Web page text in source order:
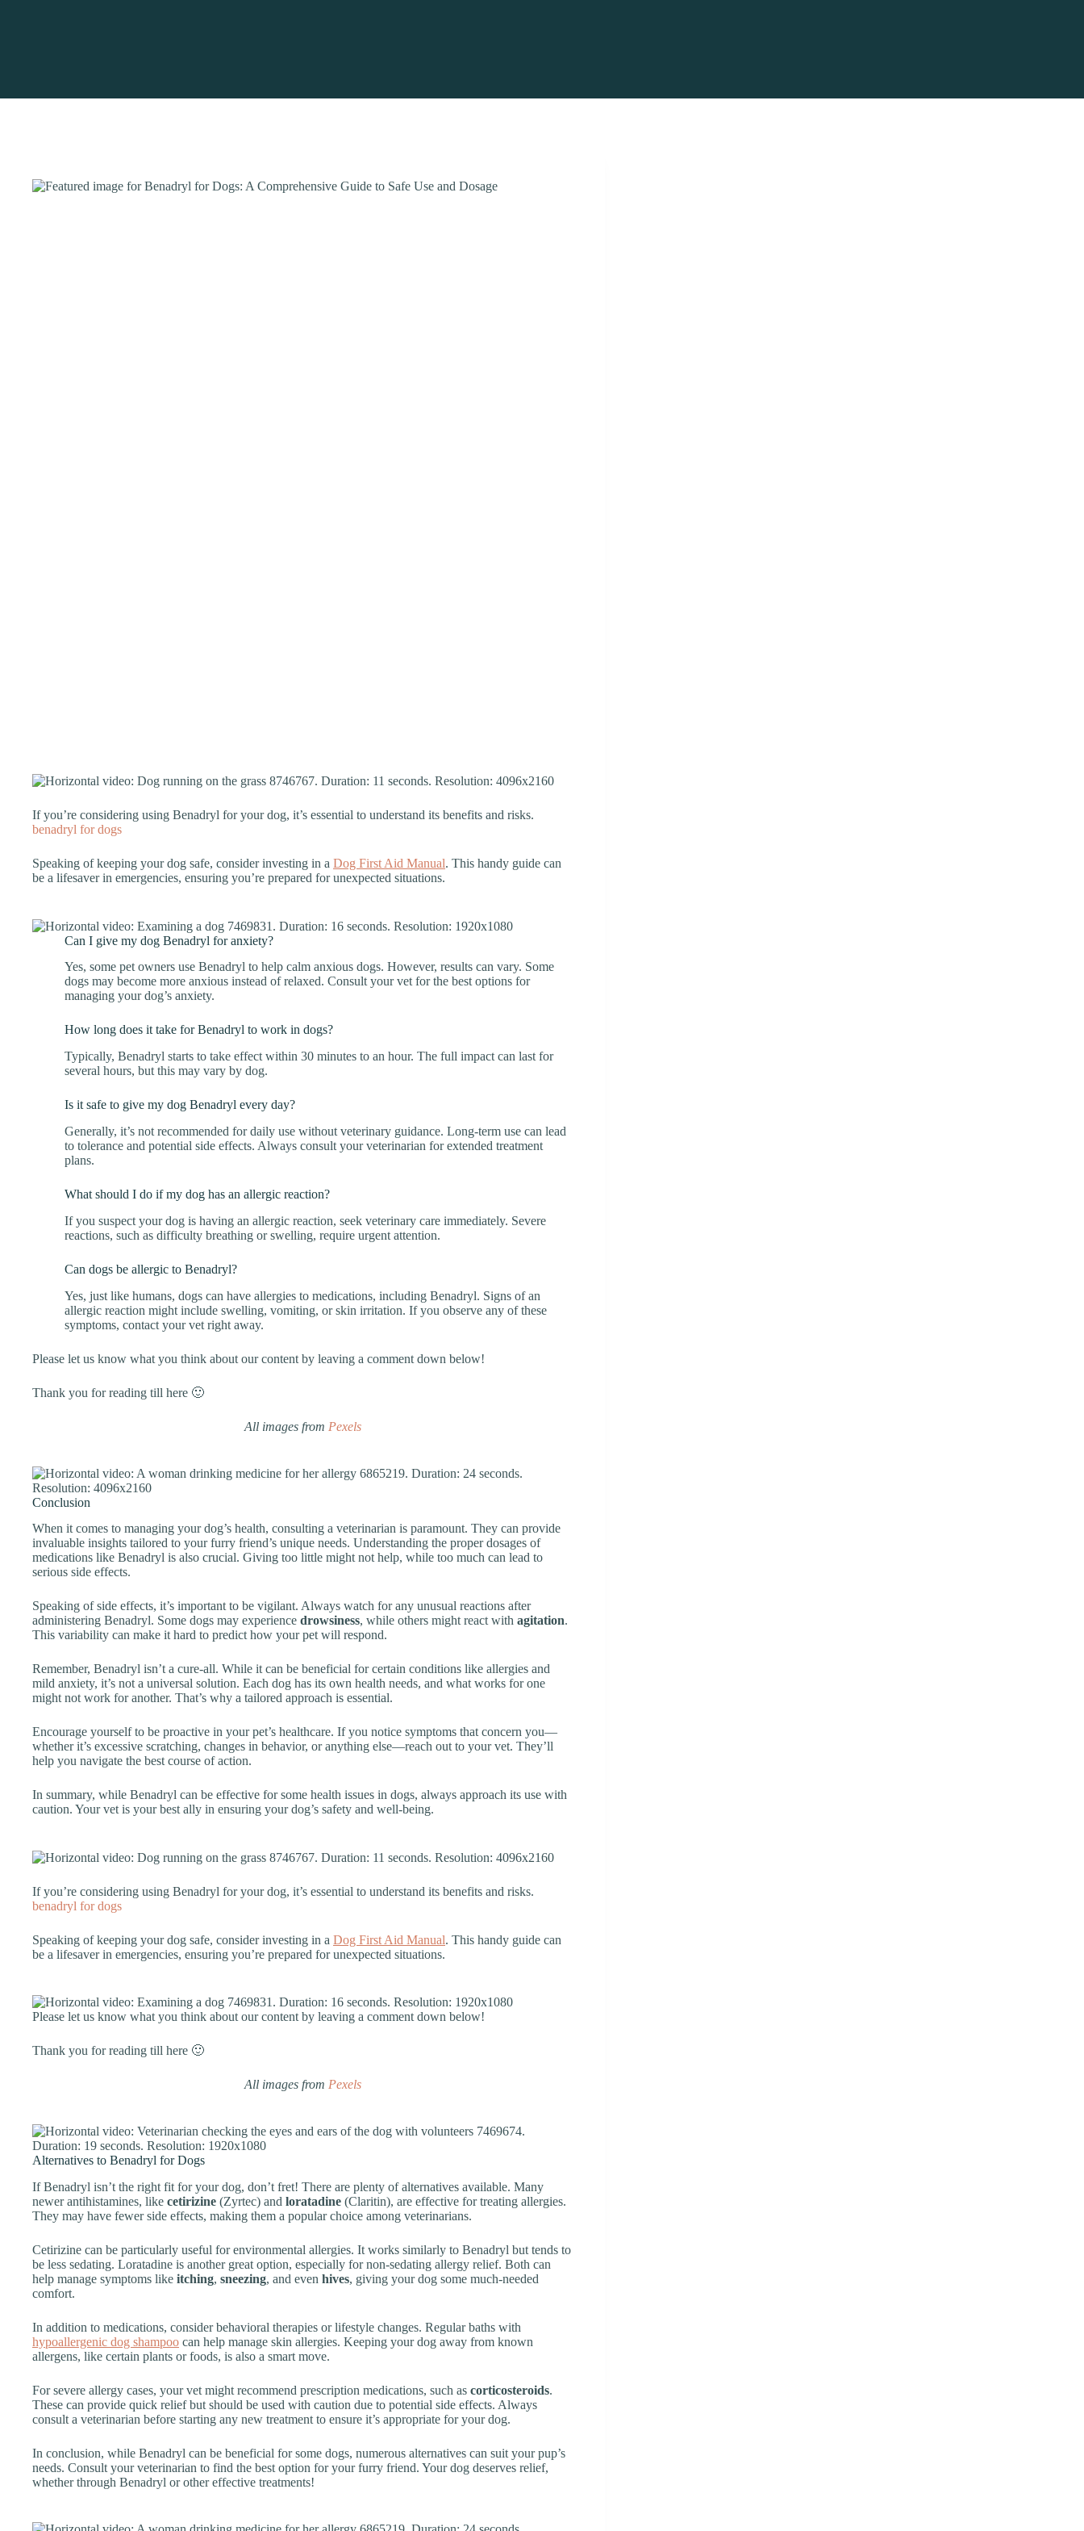
If you’re considering using Benadryl for your dog, it’s essential to understand its benefits and risks.
benadryl for dogs
Speaking of keeping your dog safe, consider investing in a Dog First Aid Manual. This handy guide can
be a lifesaver in emergencies, ensuring you’re prepared for unexpected situations.
Can I give my dog Benadryl for anxiety?
Yes, some pet owners use Benadryl to help calm anxious dogs. However, results can vary. Some
dogs may become more anxious instead of relaxed. Consult your vet for the best options for
managing your dog’s anxiety.
How long does it take for Benadryl to work in dogs?
Typically, Benadryl starts to take effect within 30 minutes to an hour. The full impact can last for
several hours, but this may vary by dog.
Is it safe to give my dog Benadryl every day?
Generally, it’s not recommended for daily use without veterinary guidance. Long-term use can lead
to tolerance and potential side effects. Always consult your veterinarian for extended treatment
plans.
What should I do if my dog has an allergic reaction?
If you suspect your dog is having an allergic reaction, seek veterinary care immediately. Severe
reactions, such as difficulty breathing or swelling, require urgent attention.
Can dogs be allergic to Benadryl?
Yes, just like humans, dogs can have allergies to medications, including Benadryl. Signs of an
allergic reaction might include swelling, vomiting, or skin irritation. If you observe any of these
symptoms, contact your vet right away.
Please let us know what you think about our content by leaving a comment down below!
Thank you for reading till here 🙂
All images from Pexels
Conclusion
When it comes to managing your dog’s health, consulting a veterinarian is paramount. They can provide
invaluable insights tailored to your furry friend’s unique needs. Understanding the proper dosages of
medications like Benadryl is also crucial. Giving too little might not help, while too much can lead to
serious side effects.
Speaking of side effects, it’s important to be vigilant. Always watch for any unusual reactions after
administering Benadryl. Some dogs may experience drowsiness, while others might react with agitation.
This variability can make it hard to predict how your pet will respond.
Remember, Benadryl isn’t a cure-all. While it can be beneficial for certain conditions like allergies and
mild anxiety, it’s not a universal solution. Each dog has its own health needs, and what works for one
might not work for another. That’s why a tailored approach is essential.
Encourage yourself to be proactive in your pet’s healthcare. If you notice symptoms that concern you—
whether it’s excessive scratching, changes in behavior, or anything else—reach out to your vet. They’ll
help you navigate the best course of action.
In summary, while Benadryl can be effective for some health issues in dogs, always approach its use with
caution. Your vet is your best ally in ensuring your dog’s safety and well-being.
If you’re considering using Benadryl for your dog, it’s essential to understand its benefits and risks.
benadryl for dogs
Speaking of keeping your dog safe, consider investing in a Dog First Aid Manual. This handy guide can
be a lifesaver in emergencies, ensuring you’re prepared for unexpected situations.
Please let us know what you think about our content by leaving a comment down below!
Thank you for reading till here 🙂
All images from Pexels
Alternatives to Benadryl for Dogs
If Benadryl isn’t the right fit for your dog, don’t fret! There are plenty of alternatives available. Many
newer antihistamines, like cetirizine (Zyrtec) and loratadine (Claritin), are effective for treating allergies.
They may have fewer side effects, making them a popular choice among veterinarians.
Cetirizine can be particularly useful for environmental allergies. It works similarly to Benadryl but tends to
be less sedating. Loratadine is another great option, especially for non-sedating allergy relief. Both can
help manage symptoms like itching, sneezing, and even hives, giving your dog some much-needed
comfort.
In addition to medications, consider behavioral therapies or lifestyle changes. Regular baths with
hypoallergenic dog shampoo can help manage skin allergies. Keeping your dog away from known
allergens, like certain plants or foods, is also a smart move.
For severe allergy cases, your vet might recommend prescription medications, such as corticosteroids.
These can provide quick relief but should be used with caution due to potential side effects. Always
consult a veterinarian before starting any new treatment to ensure it’s appropriate for your dog.
In conclusion, while Benadryl can be beneficial for some dogs, numerous alternatives can suit your pup’s
needs. Consult your veterinarian to find the best option for your furry friend. Your dog deserves relief,
whether through Benadryl or other effective treatments!